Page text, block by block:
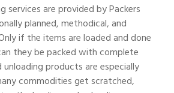
services are provided by Packers
planned, methodical, and
if the items are loaded and done
they be packed with complete
products are especially
commodities get scratched,